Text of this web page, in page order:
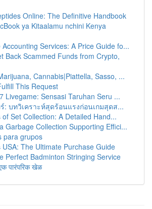
Online: The Definitive Handbook
ya Kitaalamu nchini Kenya
Services: A Price Guide fo...
Back Scammed Funds from Crypto,
Cannabis|Piattella, Sasso, ...
This Request
Livegame: Sensasi Taruhan Seru ...
: บทวิเคราะห์สุดร้อนแรงก่อนเกมสุดส...
Set Collection: A Detailed Hand...
Garbage Collection Supporting Effici...
para grupos
USA: The Ultimate Purchase Guide
Perfect Badminton Stringing Service
पारंपरिक खेळ